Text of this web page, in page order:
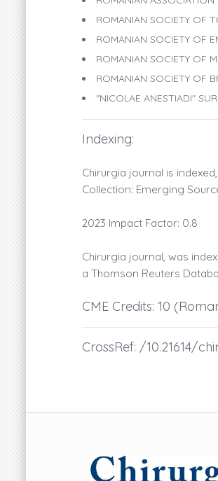
ROMANIAN SOCIETY OF
ROMANIAN SOCIETY OF
ROMANIAN SOCIETY OF
ROMANIAN SOCIETY OF
"NICOLAE ANESTIADI"
Indexing:
Chirurgia journal is
Collection: Emerging
2023 Impact Factor: 0.8
Chirurgia journal, was
a Thomson Reuters
CME Credits: 10
CrossRef: /10.21614/